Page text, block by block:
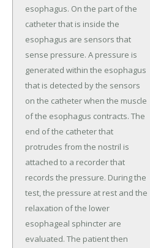
esophagus. On the part of the
catheter that is inside the
esophagus are sensors that
sense pressure. A pressure is
generated within the esophagus
that is detected by the sensors
on the catheter when the muscle
of the esophagus contracts. The
end of the catheter that
protrudes from the nostril is
attached to a recorder that
records the pressure. During the
test, the pressure at rest and the
relaxation of the lower
esophageal sphincter are
evaluated. The patient then